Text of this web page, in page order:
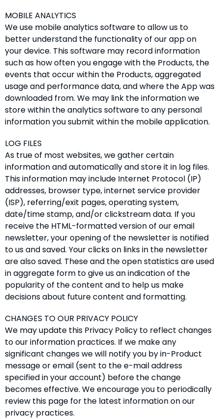
MOBILE ANALYTICS
We use mobile analytics software to allow us to
better understand the functionality of our app on
your device. This software may record information
such as how often you engage with the Products, the
events that occur within the Products, aggregated
usage and performance data, and where the App was
downloaded from. We may link the information we
store within the analytics software to any personal
information you submit within the mobile application.
LOG FILES
As true of most websites, we gather certain
information and automatically and store it in log files.
This information may include Internet Protocol (IP)
addresses, browser type, internet service provider
(ISP), referring/exit pages, operating system,
date/time stamp, and/or clickstream data. If you
receive the HTML-formatted version of our email
newsletter, your opening of the newsletter is notified
to us and saved. Your clicks on links in the newsletter
are also saved. These and the open statistics are used
in aggregate form to give us an indication of the
popularity of the content and to help us make
decisions about future content and formatting.
CHANGES TO OUR PRIVACY POLICY
We may update this Privacy Policy to reflect changes
to our information practices. If we make any
significant changes we will notify you by in-Product
message or email (sent to the e-mail address
specified in your account) before the change
becomes effective. We encourage you to periodically
review this page for the latest information on our
privacy practices.